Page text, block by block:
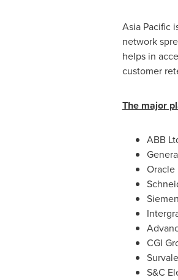
Asia Pacific
network
helps in
customer
The major
ABB
Oracle
CGI
S&C